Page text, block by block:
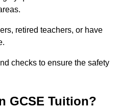
retired teachers, or have
checks to ensure the safety
GCSE Tuition?